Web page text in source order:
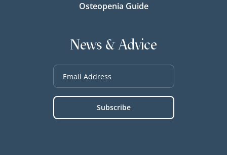
Osteopenia Guide
News & Advice